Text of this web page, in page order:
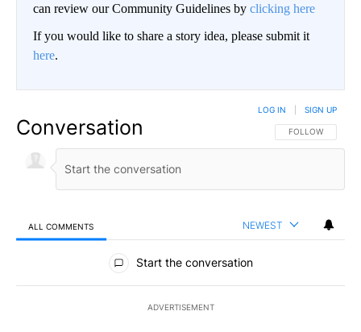
can review our Community Guidelines by clicking here
If you would like to share a story idea, please submit it
here.
Conversation FOLLOW THIS
FOLLOW
LOG IN SIGN UP
ALL COMMENTS NEWEST
All Comments
Start the conversation
ADVERTISEMENT